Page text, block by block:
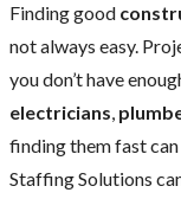
Finding good
not always easy.
you don’t have
electricians,
finding them fast can
Staffing Solutions